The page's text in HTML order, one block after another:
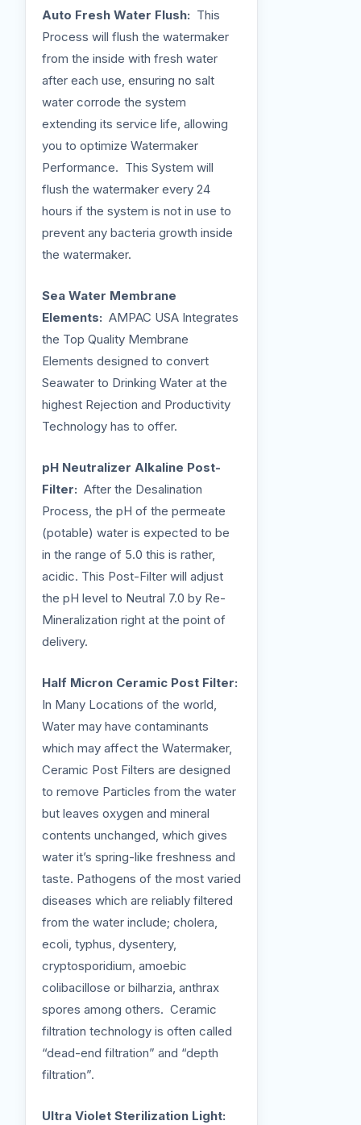
Auto Fresh Water Flush: This
Process will flush the watermaker
from the inside with fresh water
after each use, ensuring no salt
water corrode the system
extending its service life, allowing
you to optimize Watermaker
Performance. This System will
flush the watermaker every 24
hours if the system is not in use to
prevent any bacteria growth inside
the watermaker.
Sea Water Membrane
Elements: AMPAC USA Integrates
the Top Quality Membrane
Elements designed to convert
Seawater to Drinking Water at the
highest Rejection and Productivity
Technology has to offer.
pH Neutralizer Alkaline Post-
Filter: After the Desalination
Process, the pH of the permeate
(potable) water is expected to be
in the range of 5.0 this is rather,
acidic. This Post-Filter will adjust
the pH level to Neutral 7.0 by Re-
Mineralization right at the point of
delivery.
Half Micron Ceramic Post Filter:
In Many Locations of the world,
Water may have contaminants
which may affect the Watermaker,
Ceramic Post Filters are designed
to remove Particles from the water
but leaves oxygen and mineral
contents unchanged, which gives
water it’s spring-like freshness and
taste. Pathogens of the most varied
diseases which are reliably filtered
from the water include; cholera,
ecoli, typhus, dysentery,
cryptosporidium, amoebic
colibacillose or bilharzia, anthrax
spores among others. Ceramic
filtration technology is often called
“dead-end filtration” and “depth
filtration”.
Ultra Violet Sterilization Light: